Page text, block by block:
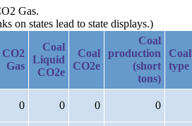
Gas.
on states lead to state displays.)
CO2
Gas
Coal
Liquid
CO2e
Coal
CO2e
Coal
production
(short
tons)
Coal
type
0 0 0 0